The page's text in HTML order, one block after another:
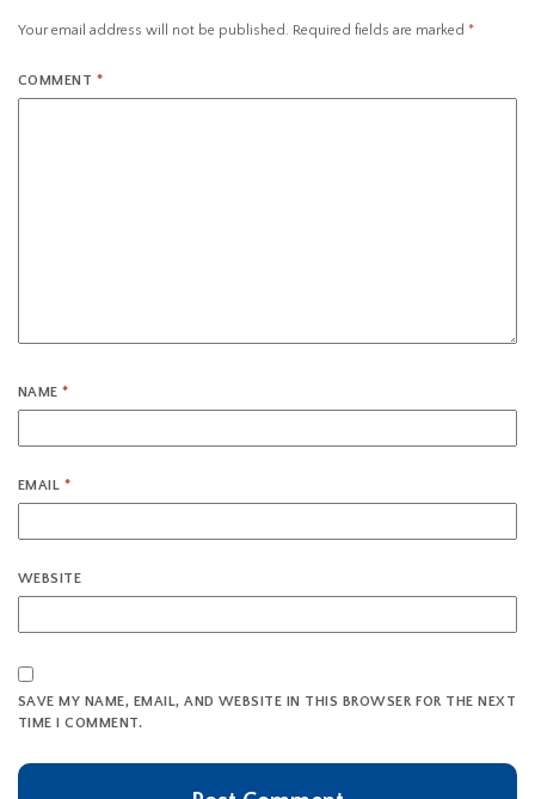
Your email address will not be published. Required fields are marked *
COMMENT *
NAME*
EMAIL *
WEBSITE
SAVE MY NAME, EMAIL, AND WEBSITE IN THIS BROWSER FOR THE NEXT
TIME I COMMENT.